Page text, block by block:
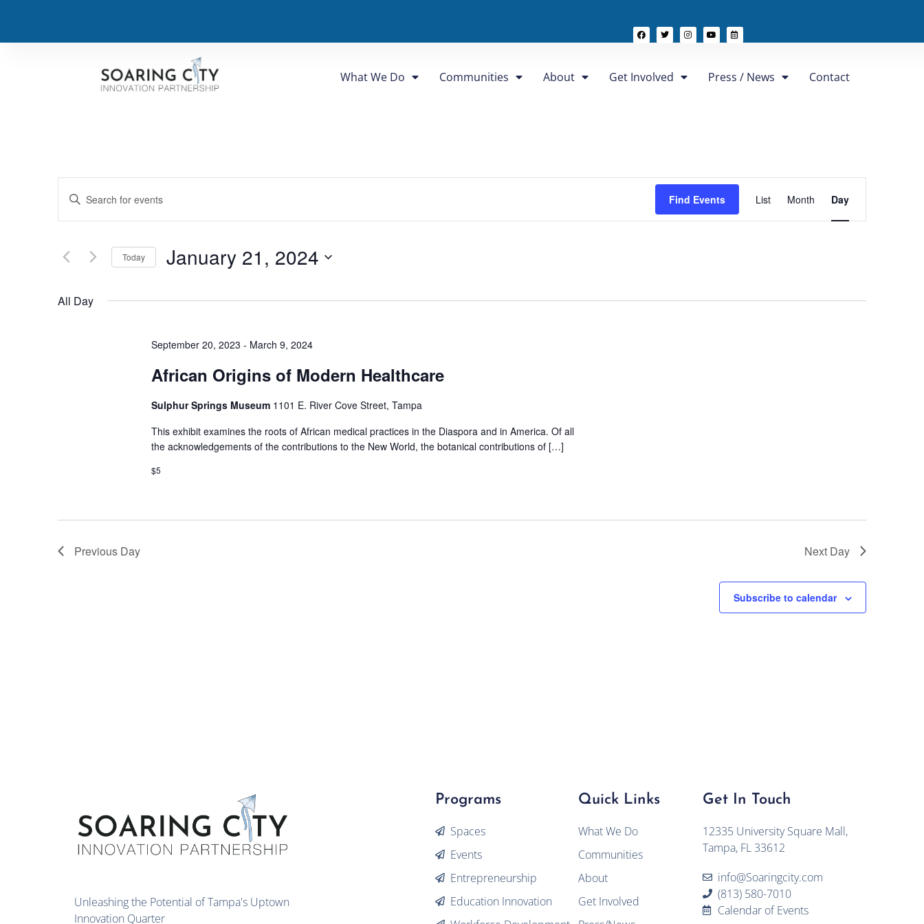
What We Do Communities About Get Involved Press / News Contact
Events
Search
Views
Navigation
Enter
Keyword.
for
Keyword.
Find Events
Views
List Month Day
Today January 21, 2024
All Day
September 20, 2023 - March 9, 2024
African Origins of Modern Healthcare
Sulphur Springs Museum 1101 E. River Cove Street, Tampa
This exhibit examines the roots of African medical practices in the Diaspora and in America. Of all
the acknowledgements of the contributions to the New World, the botanical contributions of […]
$5
Previous Day Next Day
Subscribe to calendar
Unleashing the Potential of Tampa's Uptown
Innovation Quarter
Programs
Spaces
Events
Entrepreneurship
Education Innovation
Quick Links
What We Do
Communities
About
Get Involved
Get In Touch
12335 University Square Mall,
Tampa, FL 33612
info@Soaringcity.com
(813) 580-7010
Calendar of Events